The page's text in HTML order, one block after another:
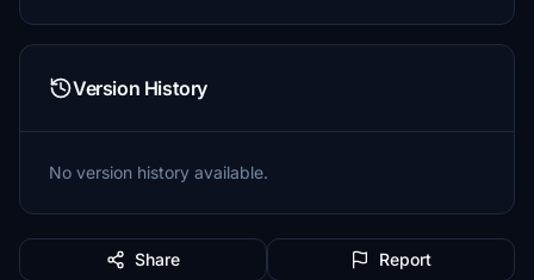
Version History
No version history available.
Share Report